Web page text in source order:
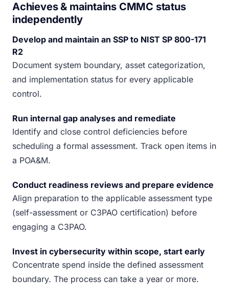
Achieves & maintains CMMC status
independently
Develop and maintain an SSP to NIST SP 800-171
R2
Document system boundary, asset categorization,
and implementation status for every applicable
control.
Run internal gap analyses and remediate
Identify and close control deficiencies before
scheduling a formal assessment. Track open items in
a POA&M.
Conduct readiness reviews and prepare evidence
Align preparation to the applicable assessment type
(self-assessment or C3PAO certification) before
engaging a C3PAO.
Invest in cybersecurity within scope, start early
Concentrate spend inside the defined assessment
boundary. The process can take a year or more.